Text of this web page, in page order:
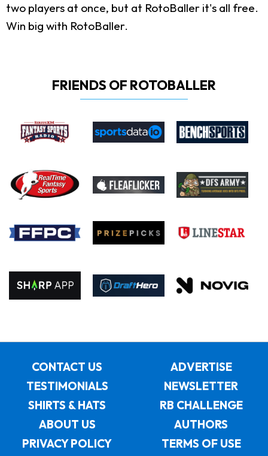
two players at once, but at RotoBaller it's all free.
Win big with RotoBaller.
FRIENDS OF ROTOBALLER
CONTACT US
ADVERTISE
TESTIMONIALS
NEWSLETTER
SHIRTS & HATS
RB CHALLENGE
ABOUT US
AUTHORS
PRIVACY POLICY
TERMS OF USE